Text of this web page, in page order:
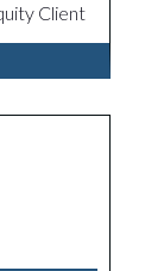
Client